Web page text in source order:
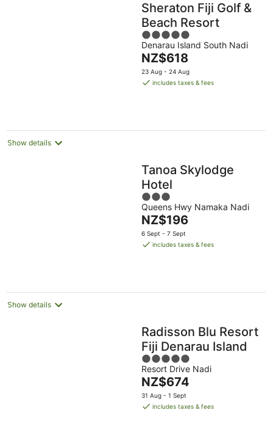
Sheraton Fiji Golf &
Beach Resort
5
out
of
5
Denarau Island South Nadi
The
price
is
NZ$618
23 Aug - 24 Aug
includes taxes & fees
Show details
Tanoa Skylodge
Hotel
3
out
of
5
Queens Hwy Namaka Nadi
The
price
is
NZ$196
6 Sept - 7 Sept
includes taxes & fees
Show details
Radisson Blu Resort
Fiji Denarau Island
5
out
of
5
Resort Drive Nadi
The
price
is
NZ$674
31 Aug - 1 Sept
includes taxes & fees